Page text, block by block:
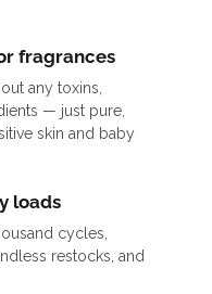
fragrances
any toxins,
— just pure,
skin and baby
loads
cycles,
restocks, and